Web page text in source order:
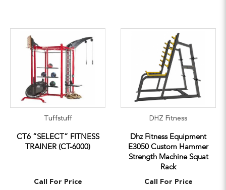
Tuffstuff
CT6 “SELECT” FITNESS
TRAINER (CT-6000)
Call For Price
DHZ Fitness
Dhz Fitness Equipment
E3050 Custom Hammer
Strength Machine Squat
Rack
Call For Price